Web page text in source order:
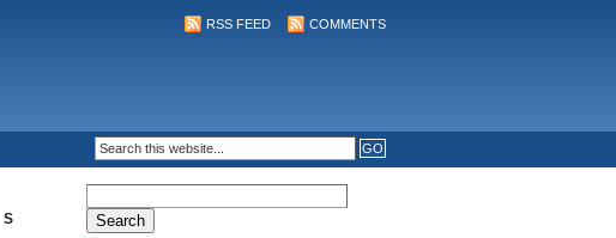
RSS FEED COMMENTS
S
for: